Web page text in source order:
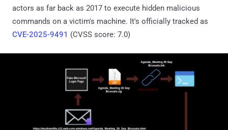
actors as far back as 2017 to execute hidden malicious
commands on a victim's machine. It's officially tracked as
CVE-2025-9491 (CVSS score: 7.0)